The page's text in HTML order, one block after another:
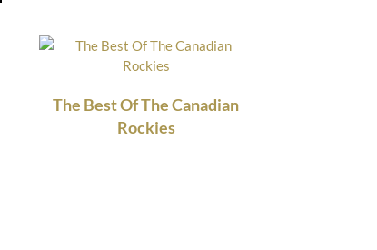
The Best Of The Canadian
Rockies